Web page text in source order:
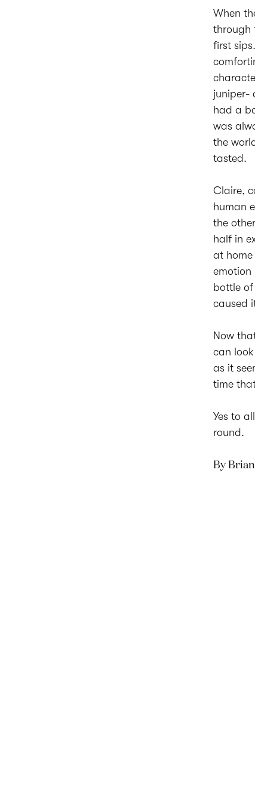
When
through
first
juniper-
had a
was
the
tasted.
Claire,
human
the
half in
at
emotion
bottle
caused
Now
can
as it
time
Yes to
round.
By